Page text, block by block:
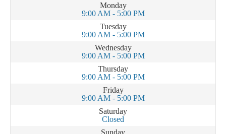
Monday
9:00 AM - 5:00 PM
Tuesday
9:00 AM - 5:00 PM
Wednesday
9:00 AM - 5:00 PM
Thursday
9:00 AM - 5:00 PM
Friday
9:00 AM - 5:00 PM
Saturday
Closed
Sunday